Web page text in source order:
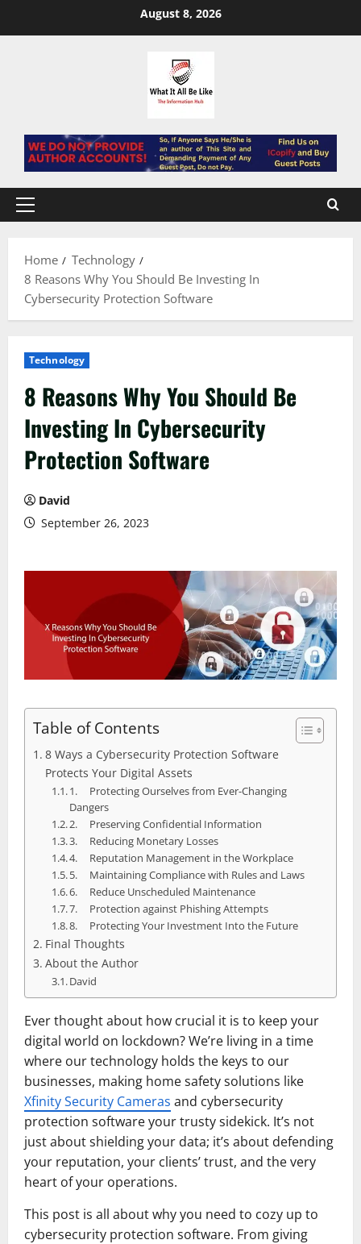
August 8, 2026
Primary
Home
Technology
8 Reasons Why You Should Be Investing In
Cybersecurity Protection Software
Technology
8 Reasons Why You Should Be
Investing In Cybersecurity
Protection Software
David
September 26, 2023
Table of Contents
8 Ways a Cybersecurity Protection Software
Protects Your Digital Assets
1. Protecting Ourselves from Ever-Changing
Dangers
2. Preserving Confidential Information
3. Reducing Monetary Losses
4. Reputation Management in the Workplace
5. Maintaining Compliance with Rules and Laws
6. Reduce Unscheduled Maintenance
7. Protection against Phishing Attempts
8. Protecting Your Investment Into the Future
Final Thoughts
About the Author
David
Ever thought about how crucial it is to keep your
digital world on lockdown? We’re living in a time
where our technology holds the keys to our
businesses, making home safety solutions like
Xfinity Security Cameras and cybersecurity
protection software your trusty sidekick. It’s not
just about shielding your data; it’s about defending
your reputation, your clients’ trust, and the very
heart of your operations.
This post is all about why you need to cozy up to
cybersecurity protection software. From giving